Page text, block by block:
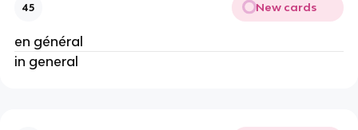
45 New cards
en général
in general